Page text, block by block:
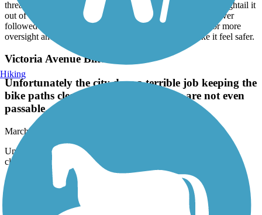
threatened by a homeless individual on the trail and had to hightail it
out of there to get to safety. I put in a complaint that was never
followed up on or addressed. There is definitely a need for more
oversight and enforcement presence on the trail to make it feel safer.
Victoria Avenue Bike Path
Unfortunately the city does a terrible job keeping the
bike paths clear and safe. Some areas are not even
passable.
March, 2026 by
Unfortunately the city does a terrible job keeping the bike paths
clear and safe. Some areas are not even passable.
Ballona Creek Bike Path
nothing special, but totally functional
Hiking